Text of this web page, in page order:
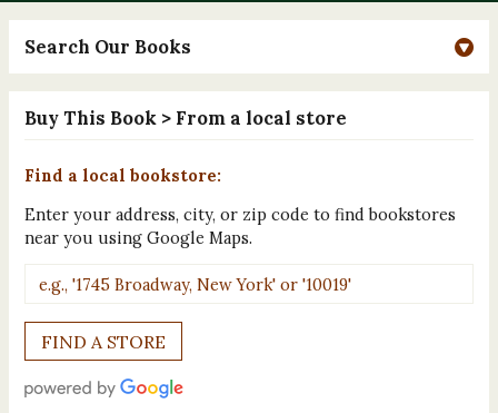
Search Our Books
Buy This Book > From a local store
Find a local bookstore:
Enter your address, city, or zip code to find bookstores
near you using Google Maps.